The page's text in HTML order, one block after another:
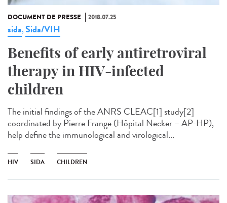
DOCUMENT DE PRESSE 2018.07.25
sida,Sida/VIH
Benefits of early antiretroviral
therapy in HIV-infected
children
The initial findings of the ANRS CLEAC[1] study[2]
coordinated by Pierre Frange (Hôpital Necker – AP-HP),
help define the immunological and virological...
HIV SIDA CHILDREN